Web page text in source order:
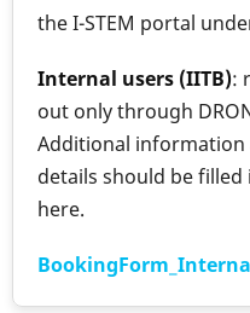
the I-STEM portal
Internal users (IITB):
out only through
Additional information
details should be
here.